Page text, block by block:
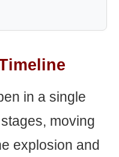
in a single
moving
explosion and